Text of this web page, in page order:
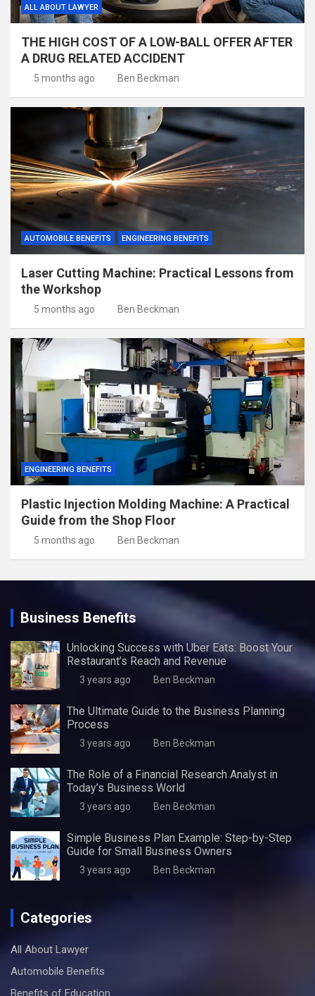
ALL ABOUT LAWYER
THE HIGH COST OF A LOW-BALL OFFER AFTER
A DRUG RELATED ACCIDENT
5 months ago Ben Beckman
AUTOMOBILE BENEFITS ENGINEERING BENEFITS
Laser Cutting Machine: Practical Lessons from
the Workshop
5 months ago Ben Beckman
ENGINEERING BENEFITS
Plastic Injection Molding Machine: A Practical
Guide from the Shop Floor
5 months ago Ben Beckman
Business Benefits
Unlocking Success with Uber Eats: Boost Your
Restaurant’s Reach and Revenue
3 years ago Ben Beckman
The Ultimate Guide to the Business Planning
Process
3 years ago Ben Beckman
The Role of a Financial Research Analyst in
Today’s Business World
3 years ago Ben Beckman
Simple Business Plan Example: Step-by-Step
Guide for Small Business Owners
3 years ago Ben Beckman
Categories
All About Lawyer
Automobile Benefits
Benefits of Education